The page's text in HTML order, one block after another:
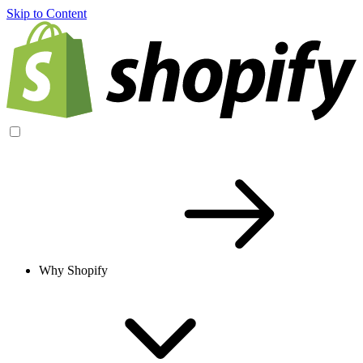
Skip to Content
Why Shopify